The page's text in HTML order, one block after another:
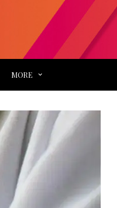
MORE